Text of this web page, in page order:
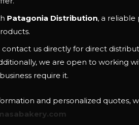
Patagonia Distribution, a
contact us directly for direct
we are open to working
require it.
and personalized quotes,